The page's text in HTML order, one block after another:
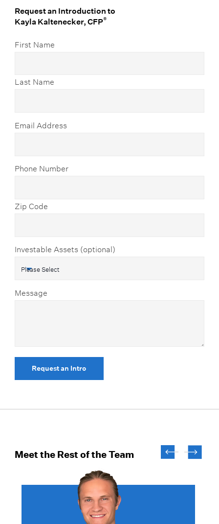
Request an Introduction to
Kayla Kaltenecker, CFP®
First Name
Last Name
Email Address
Phone Number
Zip Code
Investable Assets (optional)
Message
Request an Intro
Meet the Rest of the Team